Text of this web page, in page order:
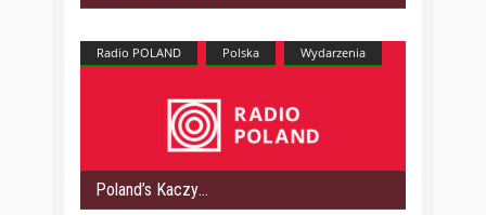
Radio POLAND Polska Wydarzenia
Poland’s Kaczy